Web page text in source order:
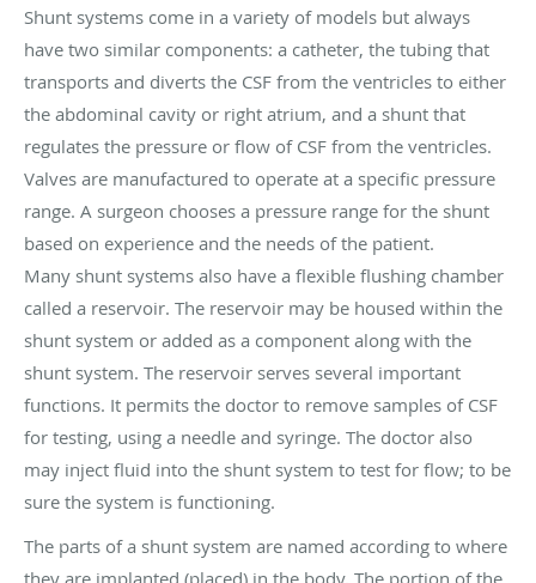
Shunt systems come in a variety of models but always
have two similar components: a catheter, the tubing that
transports and diverts the CSF from the ventricles to either
the abdominal cavity or right atrium, and a shunt that
regulates the pressure or flow of CSF from the ventricles.
Valves are manufactured to operate at a specific pressure
range. A surgeon chooses a pressure range for the shunt
based on experience and the needs of the patient.
Many shunt systems also have a flexible flushing chamber
called a reservoir. The reservoir may be housed within the
shunt system or added as a component along with the
shunt system. The reservoir serves several important
functions. It permits the doctor to remove samples of CSF
for testing, using a needle and syringe. The doctor also
may inject fluid into the shunt system to test for flow; to be
sure the system is functioning.
The parts of a shunt system are named according to where